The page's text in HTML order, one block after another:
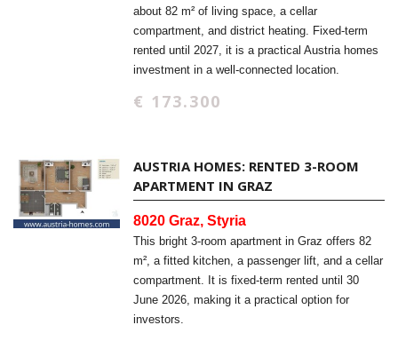
about 82 m² of living space, a cellar
compartment, and district heating. Fixed-term
rented until 2027, it is a practical Austria homes
investment in a well-connected location.
€ 173.300
AUSTRIA HOMES: RENTED 3-ROOM
APARTMENT IN GRAZ
8020 Graz, Styria
This bright 3-room apartment in Graz offers 82
m², a fitted kitchen, a passenger lift, and a cellar
compartment. It is fixed-term rented until 30
June 2026, making it a practical option for
investors.